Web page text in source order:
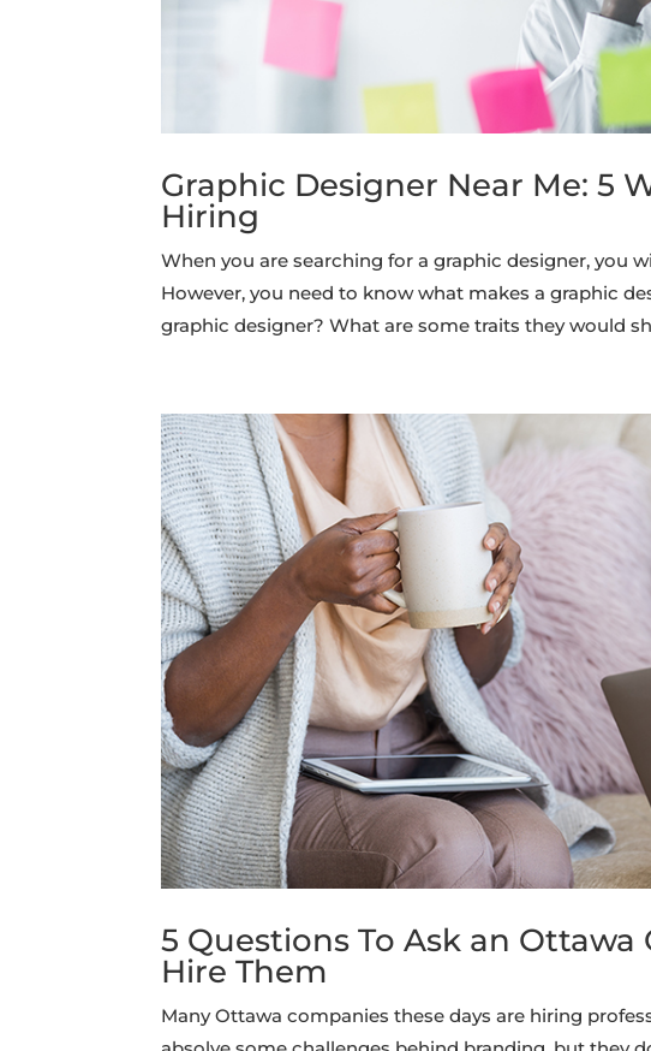
Graphic Designer Near Me: 5
Hiring
When you are searching for a graphic designer, you
However, you need to know what makes a graphic
graphic designer? What are some traits they would
5 Questions To Ask an
Hire Them
Many Ottawa companies these days are hiring